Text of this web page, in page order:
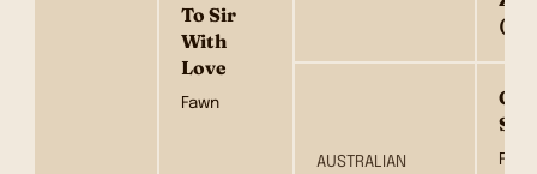
To Sir
With
Love
Fawn
AUSTRALIAN
Fawn